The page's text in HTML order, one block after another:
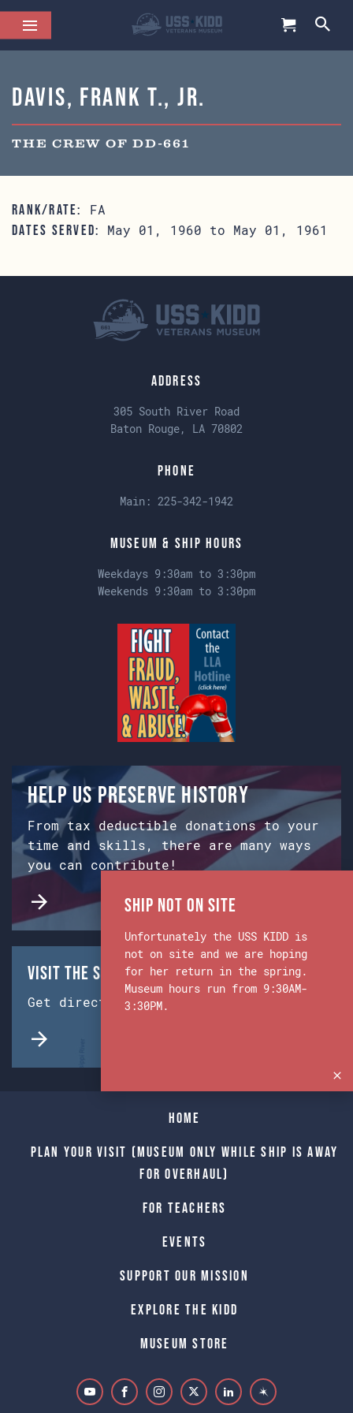
Davis, Frank T., Jr.
THE CREW OF DD-661
RANK/RATE: FA
DATES SERVED: May 01, 1960 to May 01, 1961
Address
305 South River Road
Baton Rouge, LA 70802
Phone
Main: 225-342-1942
Museum & Ship Hours
Weekdays 9:30am to 3:30pm
Weekends 9:30am to 3:30pm
Help us preserve history
From tax deductible donations to your
time and skills, there are many ways
you can contribute!
Visit the Ship & Museum:
Get directions from Google Maps.
Home
Plan Your Visit (Museum only while Ship is away
for Overhaul)
For Teachers
Events
Support Our Mission
Explore The Kidd
Museum Store
Ship Not on Site
Unfortunately the USS KIDD is
not on site and we are hoping
for her return in the spring.
Museum hours run from 9:30AM-
3:30PM.